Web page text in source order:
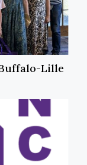
Lille